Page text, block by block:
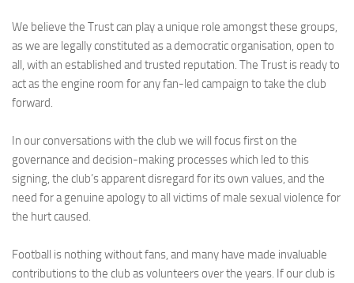
We believe the Trust can play a unique role amongst these groups,
as we are legally constituted as a democratic organisation, open to
all, with an established and trusted reputation. The Trust is ready to
act as the engine room for any fan-led campaign to take the club
forward.
In our conversations with the club we will focus first on the
governance and decision-making processes which led to this
signing, the club’s apparent disregard for its own values, and the
need for a genuine apology to all victims of male sexual violence for
the hurt caused.
Football is nothing without fans, and many have made invaluable
contributions to the club as volunteers over the years. If our club is